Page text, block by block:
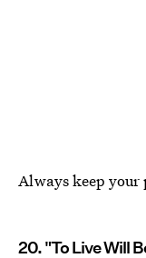
Always keep
20. "To Live Will